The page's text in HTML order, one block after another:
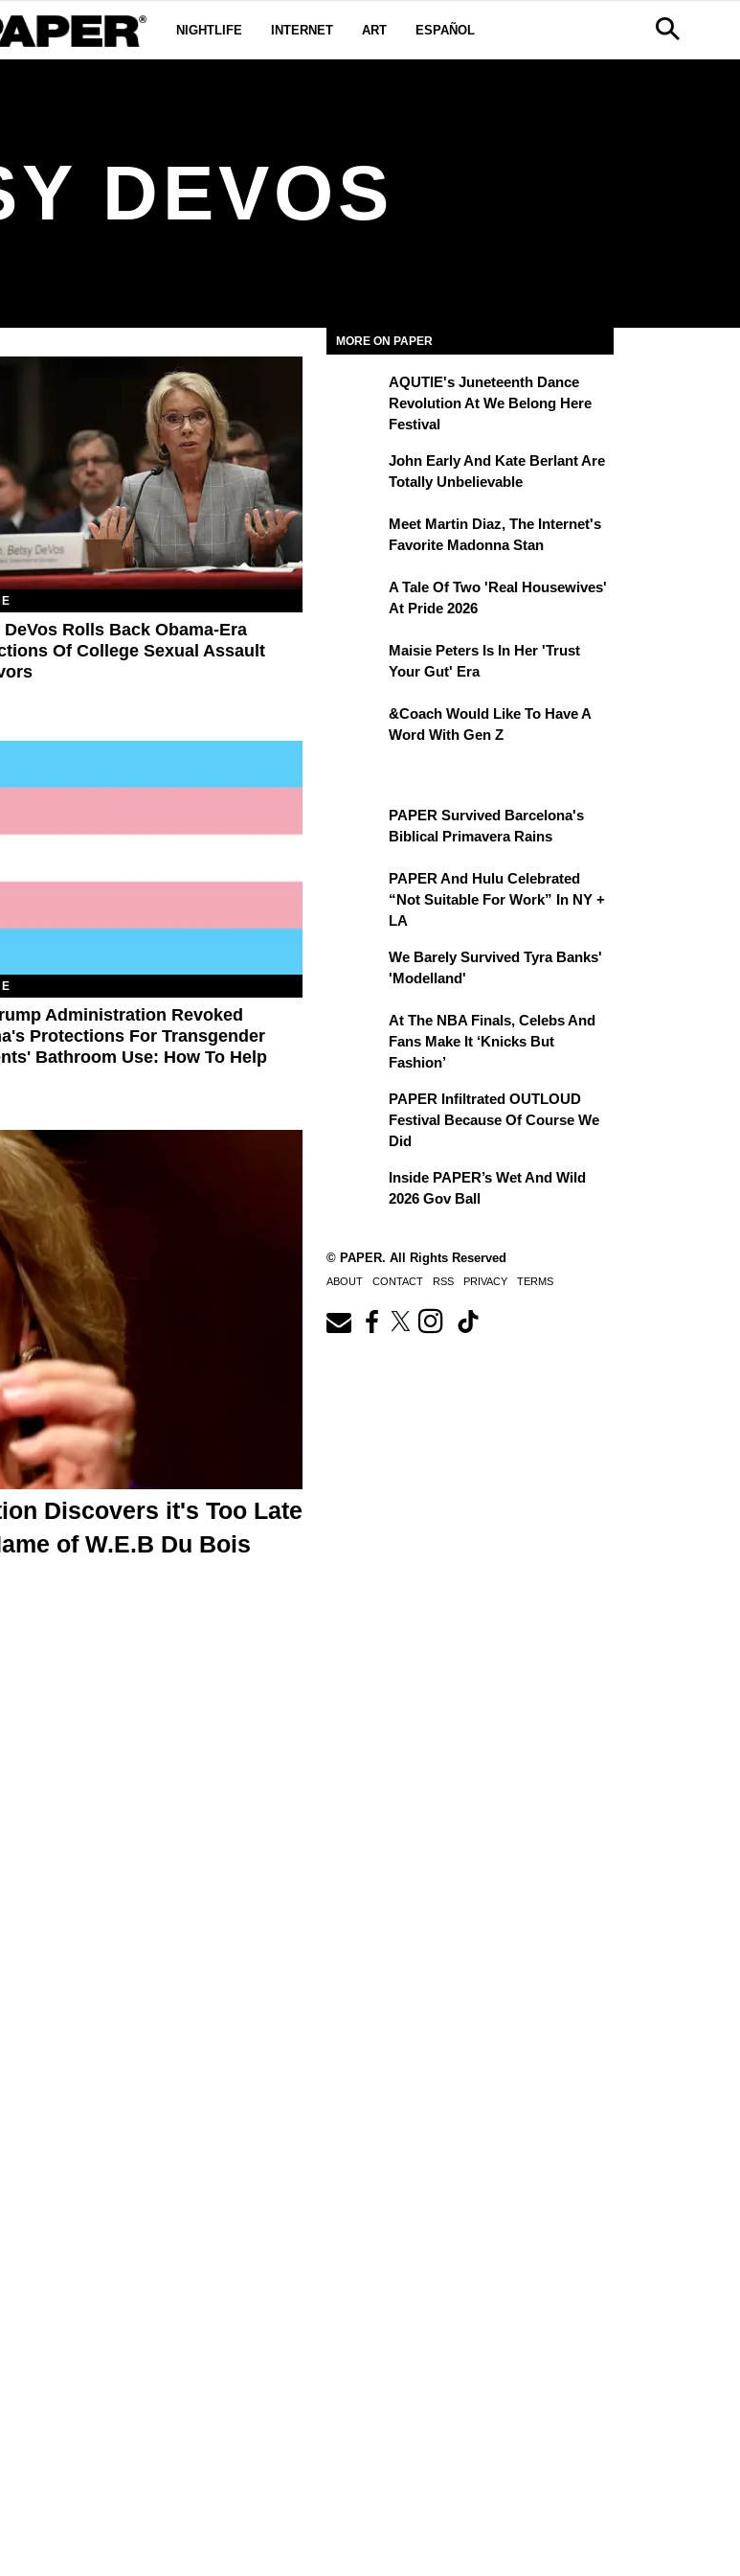
NIGHTLIFE INTERNET ART ESPAÑOL
DEVOS
DeVos Rolls Back Obama-Era
Of College Sexual Assault
Administration Revoked
Protections For Transgender
Bathroom Use: How To Help
Discovers it's Too Late
of W.E.B Du Bois
MORE ON PAPER
AQUTIE's Juneteenth Dance
Revolution At We Belong Here
Festival
John Early And Kate Berlant Are
Totally Unbelievable
Meet Martin Diaz, The Internet's
Favorite Madonna Stan
A Tale Of Two 'Real Housewives'
At Pride 2026
Maisie Peters Is In Her 'Trust
Your Gut' Era
&Coach Would Like To Have A
Word With Gen Z
PAPER Survived Barcelona's
Biblical Primavera Rains
PAPER And Hulu Celebrated
“Not Suitable For Work” In NY +
LA
We Barely Survived Tyra Banks'
'Modelland'
At The NBA Finals, Celebs And
Fans Make It ‘Knicks But
Fashion’
PAPER Infiltrated OUTLOUD
Festival Because Of Course We
Did
Inside PAPER’s Wet And Wild
2026 Gov Ball
© PAPER. All Rights Reserved
ABOUT CONTACT RSS PRIVACY TERMS